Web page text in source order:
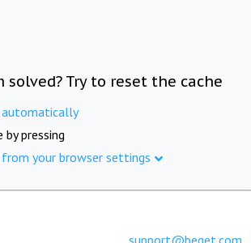
Try to reset the cache
automatically
by pressing
your browser settings
support@beget.com